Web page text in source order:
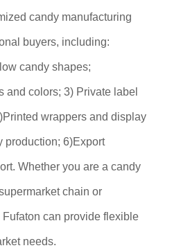
candy manufacturing
buyers, including:
candy shapes;
and colors; 3) Private label
wrappers and display
production; 6)Export
Whether you are a candy
chain or
can provide flexible
needs.